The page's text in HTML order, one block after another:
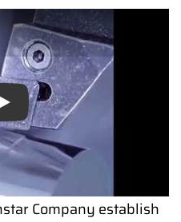
Play
Company establish